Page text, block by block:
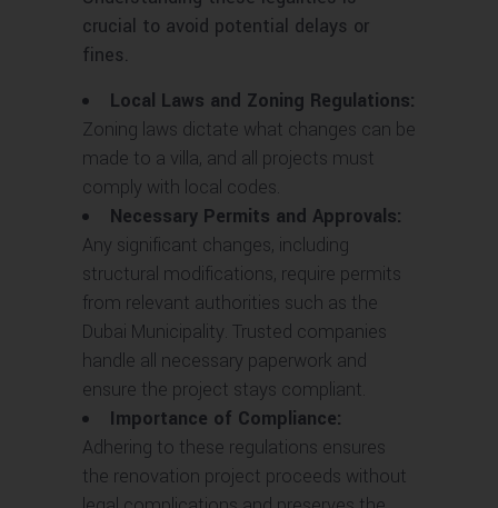
crucial to avoid potential delays or
fines.
Local Laws and Zoning Regulations:
Zoning laws dictate what changes can be
made to a villa, and all projects must
comply with local codes.
Necessary Permits and Approvals:
Any significant changes, including
structural modifications, require permits
from relevant authorities such as the
Dubai Municipality. Trusted companies
handle all necessary paperwork and
ensure the project stays compliant.
Importance of Compliance:
Adhering to these regulations ensures
the renovation project proceeds without